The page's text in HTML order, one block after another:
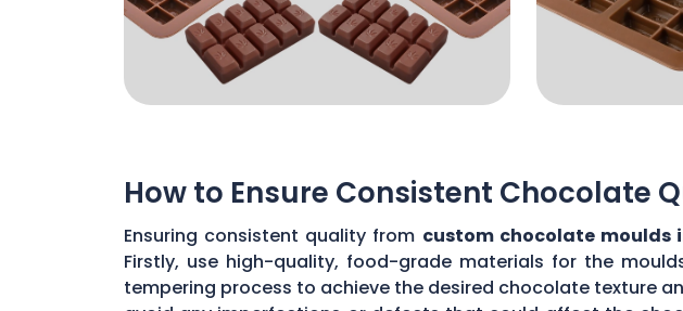
How to Ensure Consistent Chocolate
Ensuring consistent quality from custom chocolate moulds
Firstly, use high-quality, food-grade materials for the
tempering process to achieve the desired chocolate texture